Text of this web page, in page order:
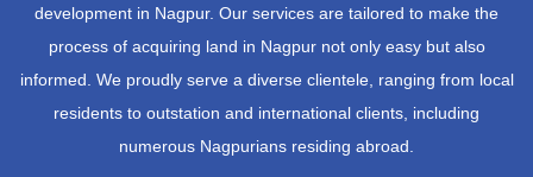
development in Nagpur. Our services are tailored to make the
process of acquiring land in Nagpur not only easy but also
informed. We proudly serve a diverse clientele, ranging from local
residents to outstation and international clients, including
numerous Nagpurians residing abroad.